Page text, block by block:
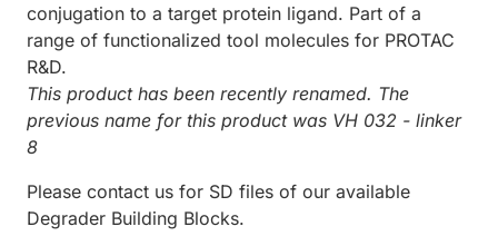
conjugation to a target protein ligand. Part of a
range of functionalized tool molecules for PROTAC
R&D.
This product has been recently renamed. The
previous name for this product was VH 032 - linker
8
Please contact us for SD files of our available
Degrader Building Blocks.